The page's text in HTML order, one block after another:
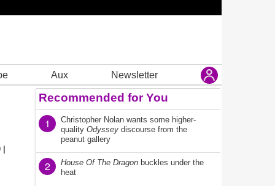
Aux Newsletter
Recommended for You
1
Christopher Nolan wants some higher-
quality Odyssey discourse from the
peanut gallery
2 House Of The Dragon buckles under the
heat